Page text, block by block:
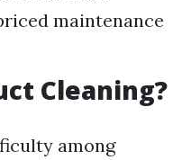
maintenance
Cleaning?
among